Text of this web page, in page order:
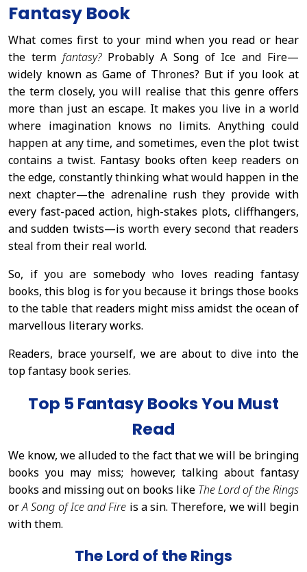
Fantasy Book
What comes first to your mind when you read or hear
the term fantasy? Probably A Song of Ice and Fire—
widely known as Game of Thrones? But if you look at
the term closely, you will realise that this genre offers
more than just an escape. It makes you live in a world
where imagination knows no limits. Anything could
happen at any time, and sometimes, even the plot twist
contains a twist. Fantasy books often keep readers on
the edge, constantly thinking what would happen in the
next chapter—the adrenaline rush they provide with
every fast-paced action, high-stakes plots, cliffhangers,
and sudden twists—is worth every second that readers
steal from their real world.
So, if you are somebody who loves reading fantasy
books, this blog is for you because it brings those books
to the table that readers might miss amidst the ocean of
marvellous literary works.
Readers, brace yourself, we are about to dive into the
top fantasy book series.
Top 5 Fantasy Books You Must
Read
We know, we alluded to the fact that we will be bringing
books you may miss; however, talking about fantasy
books and missing out on books like The Lord of the Rings
orA Song of Ice and Fire is a sin. Therefore, we will begin
with them.
The Lord of the Rings